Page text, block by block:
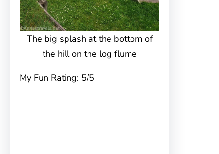
The big splash at the bottom of
the hill on the log flume
My Fun Rating: 5/5